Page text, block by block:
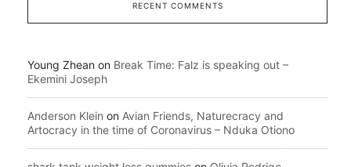
RECENT COMMENTS
Young Zhean on Break Time: Falz is speaking out –
Ekemini Joseph
Anderson Klein on Avian Friends, Naturecracy and
Artocracy in the time of Coronavirus – Nduka Otiono